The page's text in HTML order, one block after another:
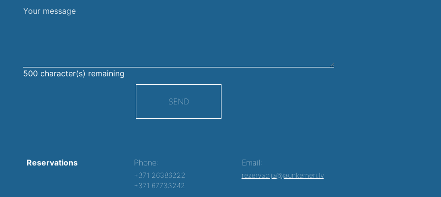
Your
500 character(s) remaining
SEND
Reservations Phone:
+371 26386222
+371 67733242
Email:
rezervacija@jaunkemeri.lv